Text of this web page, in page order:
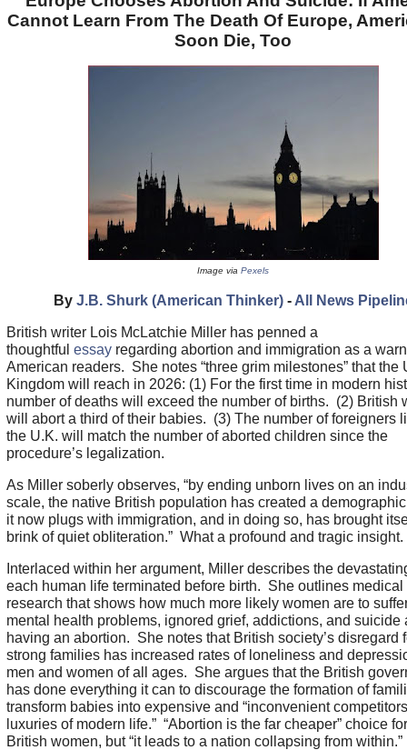
Cannot Learn From The Death Of Europe,
Soon Die, Too
Image viaPexels
By J.B. Shurk (American Thinker)- All News
British writer Lois McLatchie Miller has penned a
thoughtful essayregarding abortion and immigration as a
American readers. She notes “three grim milestones” that the
Kingdom will reach in 2026: (1) For the first time in modern
number of deaths will exceed the number of births. (2) British
will abort a third of their babies. (3) The number of foreigners
the U.K. will match the number of aborted children since the
procedure’s legalization.
As Miller soberly observes, “by ending unborn lives on an
scale, the native British population has created a
it now plugs with immigration, and in doing so, has brought
brink of quiet obliteration.” What a profound and tragic
Interlaced within her argument, Miller describes the
each human life terminated before birth. She outlines medical
research that shows how much more likely women are to
mental health problems, ignored grief, addictions, and suicide
having an abortion. She notes that British society’s disregard
strong families has increased rates of loneliness and
men and women of all ages. She argues that the British
has done everything it can to discourage the formation of
transform babies into expensive and “inconvenient
luxuries of modern life.” “Abortion is the far cheaper” choice
British women, but “it leads to a nation collapsing from within.”